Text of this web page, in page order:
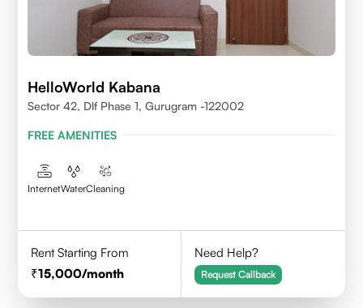
HelloWorld Kabana
Sector 42, Dlf Phase 1, Gurugram -122002
FREE AMENITIES
InternetWaterCleaning
Rent Starting From
15,000/month
Need Help?
Request Callback